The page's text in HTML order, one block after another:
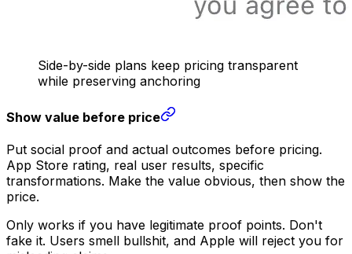
Side-by-side plans keep pricing transparent
while preserving anchoring
Show value before price
Put social proof and actual outcomes before pricing.
App Store rating, real user results, specific
transformations. Make the value obvious, then show the
price.
Only works if you have legitimate proof points. Don't
fake it. Users smell bullshit, and Apple will reject you for